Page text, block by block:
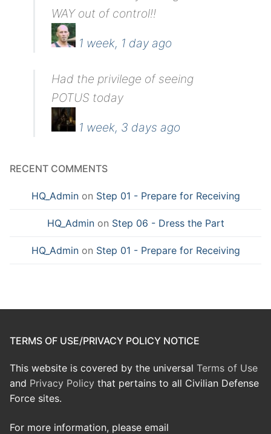
WAY out of control!!
1 week, 1 day ago
Had the privilege of seeing
POTUS today
1 week, 3 days ago
RECENT COMMENTS
HQ_Adminon Step 01 - Prepare for Receiving
HQ_Adminon Step 06 - Dress the Part
HQ_Adminon Step 01 - Prepare for Receiving
TERMS OF USE/PRIVACY POLICY NOTICE
This website is covered by the universal Terms of Use
and Privacy Policy that pertains to all Civilian Defense
Force sites.
For more information, please email